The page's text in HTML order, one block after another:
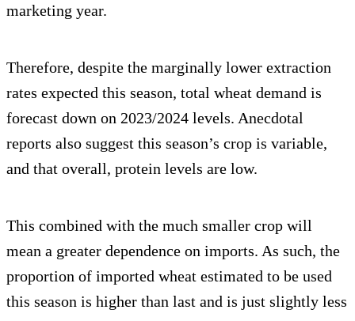
marketing year.
Therefore, despite the marginally lower extraction
rates expected this season, total wheat demand is
forecast down on 2023/2024 levels. Anecdotal
reports also suggest this season’s crop is variable,
and that overall, protein levels are low.
This combined with the much smaller crop will
mean a greater dependence on imports. As such, the
proportion of imported wheat estimated to be used
this season is higher than last and is just slightly less